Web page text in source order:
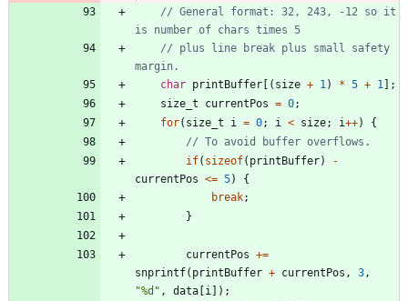
// General format: 32, 243, -12 so it
// plus line break plus small safety
char printBuffer [ ( size + 1 ) * 5 + 1 ] ;
size_t
currentPos = 0;
for( size_t i = 0; i < size; i++)
{
if( sizeof( printBuffer)
-
currentPos <= 5)
{
break;
}
currentPos +=
snprintf( printBuffer + currentPos , 3 ,
"%d " , data [i ] ) ;